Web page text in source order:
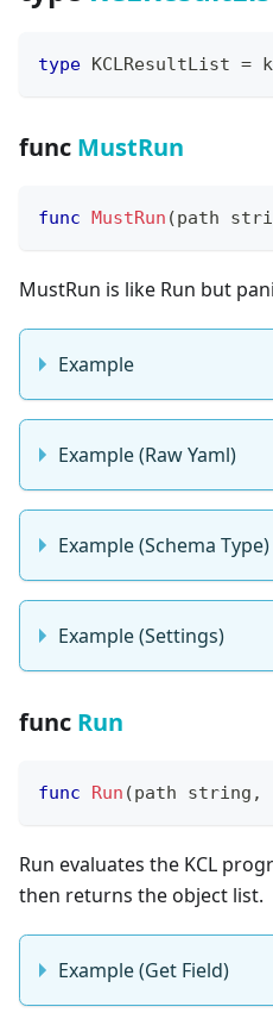
type KCLResultList =
func MustRun
func MustRun (path
MustRun is like Run but
Example
Example (Raw Yaml)
Example (Schema Type)
Example (Settings)
func Run
func Run (path string ,
Run evaluates the KCL
then returns the object list.
Example (Get Field)